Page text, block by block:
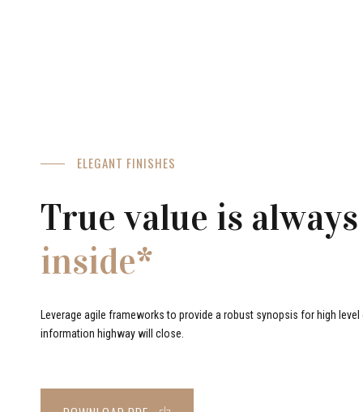
ELEGANT FINISHES
True value is always
inside*
Leverage agile frameworks to provide a robust synopsis for high
information highway will close.